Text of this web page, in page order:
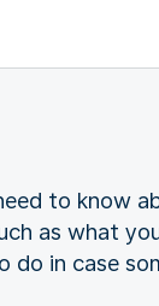
to know
as what
do in case